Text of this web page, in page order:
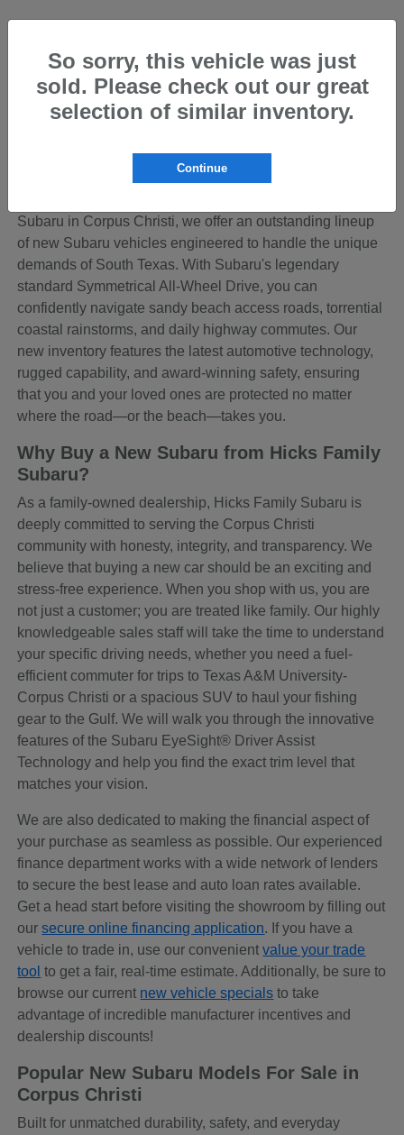
Discover the Perfect New Subaru for Your
Coastal Bend Lifestyle
means your vehicle needs to be ready for anything—from
Subaru in Corpus Christi, we offer an outstanding lineup
of new Subaru vehicles engineered to handle the unique
demands of South Texas. With Subaru's legendary
standard Symmetrical All-Wheel Drive, you can
confidently navigate sandy beach access roads, torrential
coastal rainstorms, and daily highway commutes. Our
new inventory features the latest automotive technology,
rugged capability, and award-winning safety, ensuring
that you and your loved ones are protected no matter
where the road—or the beach—takes you.
Why Buy a New Subaru from Hicks Family
Subaru?
As a family-owned dealership, Hicks Family Subaru is
deeply committed to serving the Corpus Christi
community with honesty, integrity, and transparency. We
believe that buying a new car should be an exciting and
stress-free experience. When you shop with us, you are
not just a customer; you are treated like family. Our highly
knowledgeable sales staff will take the time to understand
your specific driving needs, whether you need a fuel-
efficient commuter for trips to Texas A&M University-
Corpus Christi or a spacious SUV to haul your fishing
gear to the Gulf. We will walk you through the innovative
features of the Subaru EyeSight® Driver Assist
Technology and help you find the exact trim level that
matches your vision.
We are also dedicated to making the financial aspect of
your purchase as seamless as possible. Our experienced
finance department works with a wide network of lenders
to secure the best lease and auto loan rates available.
Get a head start before visiting the showroom by filling out
oursecure online financing application. If you have a
vehicle to trade in, use our convenientvalue your trade
tool to get a fair, real-time estimate. Additionally, be sure to
browse our current new vehicle specials to take
advantage of incredible manufacturer incentives and
dealership discounts!
Popular New Subaru Models For Sale in
Corpus Christi
Built for unmatched durability, safety, and everyday
So sorry, this vehicle was just
sold. Please check out our great
selection of similar inventory.
Continue